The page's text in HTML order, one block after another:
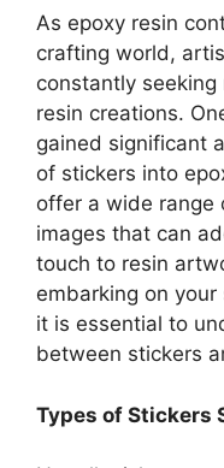
As epoxy resin
crafting world,
constantly
resin creations.
gained significant
of stickers into
offer a wide range
images that can
touch to resin
embarking on
it is essential to
between stickers
Types of Stickers